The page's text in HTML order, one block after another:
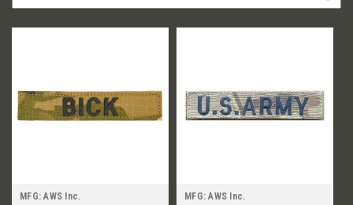
MFG: AWS Inc. MFG: AWS Inc.